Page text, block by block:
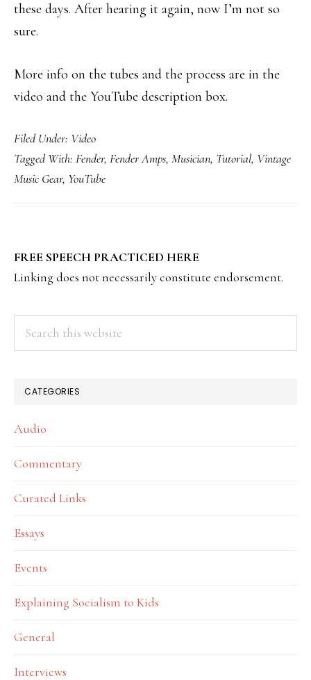
these days. After hearing it again, now I’m not so
sure.
More info on the tubes and the process are in the
video and the YouTube description box.
Filed Under: Video
Tagged With: Fender, Fender Amps, Musician, Tutorial, Vintage
Music Gear, YouTube
SIDEBAR
FREE SPEECH PRACTICED HERE
Linking does not necessarily constitute endorsement.
CATEGORIES
Audio
Commentary
Curated Links
Essays
Events
Explaining Socialism to Kids
General
Interviews